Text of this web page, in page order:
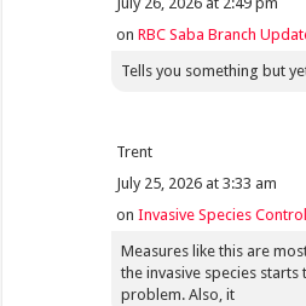
onRBC Saba Branch
Tells you something but
Trent
July 25, 2026 at 3:33 am
onInvasive Species
Measures like this are
the invasive species
problem. Also, it